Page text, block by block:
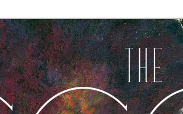
Journal of Poetry,